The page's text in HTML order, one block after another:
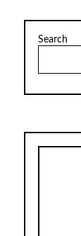
Search